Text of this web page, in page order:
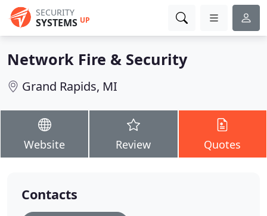
SECURITY
SYSTEMS UP
Network Fire & Security
Grand Rapids, MI
Website Review Quotes
Contacts